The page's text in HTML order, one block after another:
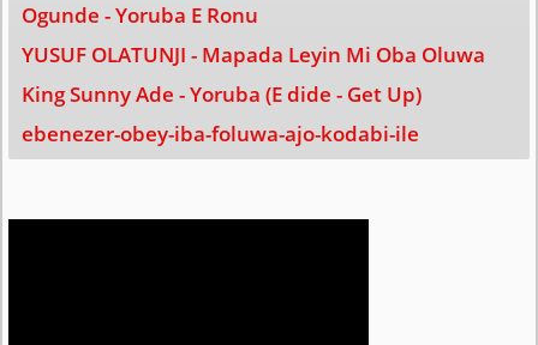
Ogunde - Yoruba E Ronu
YUSUF OLATUNJI - Mapada Leyin Mi Oba Oluwa
King Sunny Ade - Yoruba (E dide - Get Up)
ebenezer-obey-iba-foluwa-ajo-kodabi-ile